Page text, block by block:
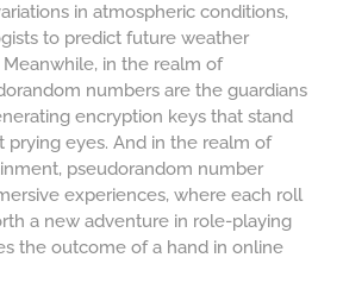
in atmospheric conditions,
to predict future weather
in the realm of
numbers are the guardians
encryption keys that stand
prying eyes. And in the realm of
pseudorandom number
experiences, where each roll
a new adventure in role-playing
the outcome of a hand in online